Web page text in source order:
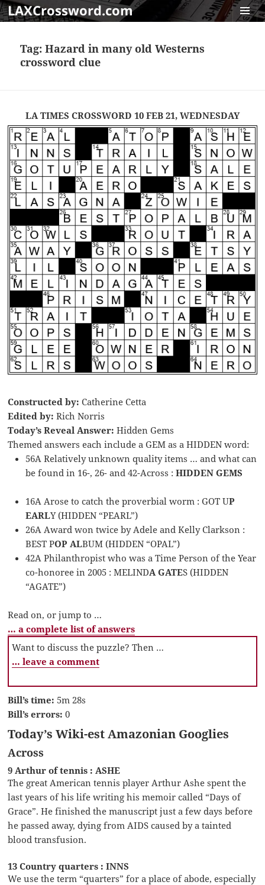
LAXCrossword.com
Tag:Hazard in many old Westerns
crossword clue
LA TIMES CROSSWORD 10 FEB 21, WEDNESDAY
Constructed by: Catherine Cetta
Edited by: Rich Norris
Today’s Reveal Answer: Hidden Gems
Themed answers each include a GEM as a HIDDEN word:
56A Relatively unknown quality items … and what can
be found in 16-, 26- and 42-Across :HIDDEN GEMS
16A Arose to catch the proverbial worm : GOT UP
EARLY (HIDDEN “PEARL”)
26A Award won twice by Adele and Kelly Clarkson :
BEST POP ALBUM (HIDDEN “OPAL”)
42A Philanthropist who was a Time Person of the Year
co-honoree in 2005 : MELINDA GATES (HIDDEN
“AGATE”)
Read on, or jump to …
… a complete list of answers
Want to discuss the puzzle? Then …
… leave a comment
Bill’s time: 5m 28s
Bill’s errors: 0
Today’s Wiki-est Amazonian Googlies
Across
9 Arthur of tennis : ASHE
The great American tennis player Arthur Ashe spent the
last years of his life writing his memoir called “Days of
Grace”. He finished the manuscript just a few days before
he passed away, dying from AIDS caused by a tainted
blood transfusion.
13 Country quarters : INNS
We use the term “quarters” for a place of abode, especially